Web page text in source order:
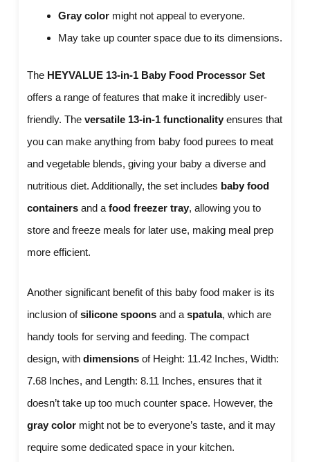
Gray color might not appeal to everyone.
May take up counter space due to its dimensions.
The HEYVALUE 13-in-1 Baby Food Processor Set
offers a range of features that make it incredibly user-
friendly. Theversatile 13-in-1 functionality ensures that
you can make anything from baby food purees to meat
and vegetable blends, giving your baby a diverse and
nutritious diet. Additionally, the set includes baby food
containers and afood freezer tray, allowing you to
store and freeze meals for later use, making meal prep
more efficient.
Another significant benefit of this baby food maker is its
inclusion ofsilicone spoons and aspatula, which are
handy tools for serving and feeding. The compact
design, withdimensions of Height: 11.42 Inches, Width:
7.68 Inches, and Length: 8.11 Inches, ensures that it
doesn’t take up too much counter space. However, the
gray color might not be to everyone’s taste, and it may
require some dedicated space in your kitchen.